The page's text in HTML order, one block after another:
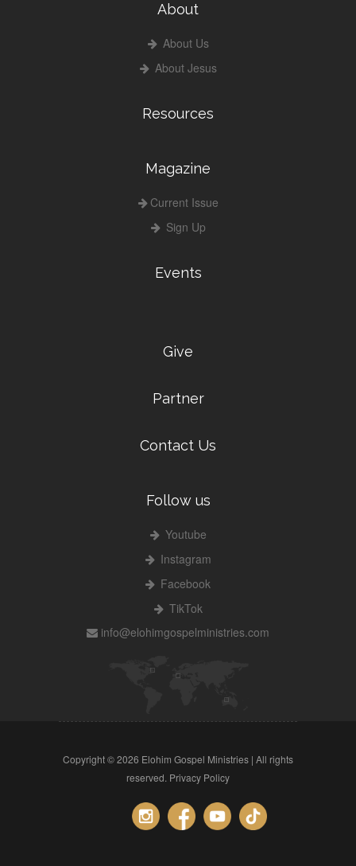
About
About Us
About Jesus
Resources
Magazine
Current Issue
Sign Up
Events
Give
Partner
Contact Us
Follow us
Youtube
Instagram
Facebook
TikTok
info@elohimgospelministries.com
Copyright ©2026 Elohim Gospel Ministries | All rights
reserved. Privacy Policy